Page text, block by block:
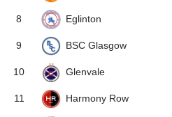
8 Eglinton
9 BSC Glasgow
10 Glenvale
11 Harmony Row